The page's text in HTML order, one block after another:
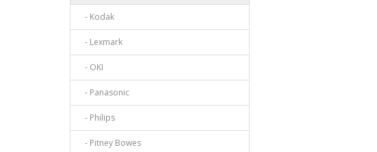
- Kodak
- Lexmark
- OKI
- Panasonic
- Philips
- Pitney Bowes